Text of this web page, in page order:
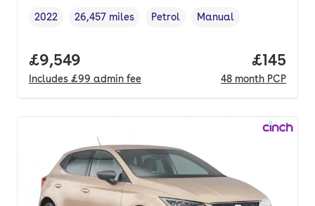
Vehicle year,
2022
Mileage,
26,457 miles
Fuel type ,
Petrol
Transmission type
Manual
Full price.
£9,549
Includes £99 admin fee
Price
£145
48 month PCP